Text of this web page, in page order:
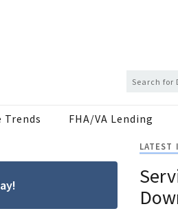
Trends FHA/VA Lending
LATEST